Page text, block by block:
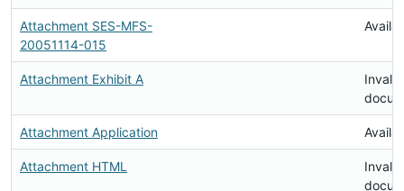
Attachment SES-MFS-
20051114-015
Attachment Exhibit A
Invalid
Attachment Application
Attachment HTML
Invalid